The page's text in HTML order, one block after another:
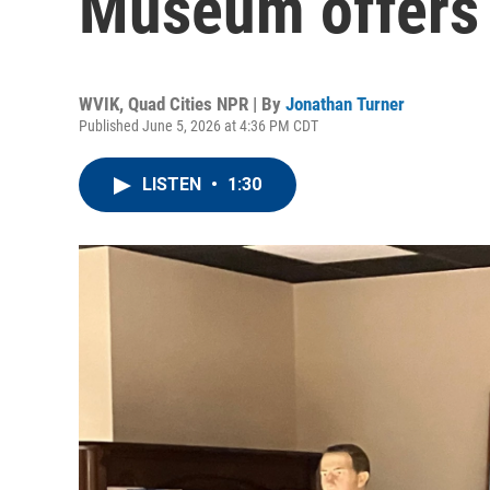
WVIK, Quad Cities NPR | By Jonathan Turner
Published June 5, 2026 at 4:36 PM CDT
LISTEN • 1:30